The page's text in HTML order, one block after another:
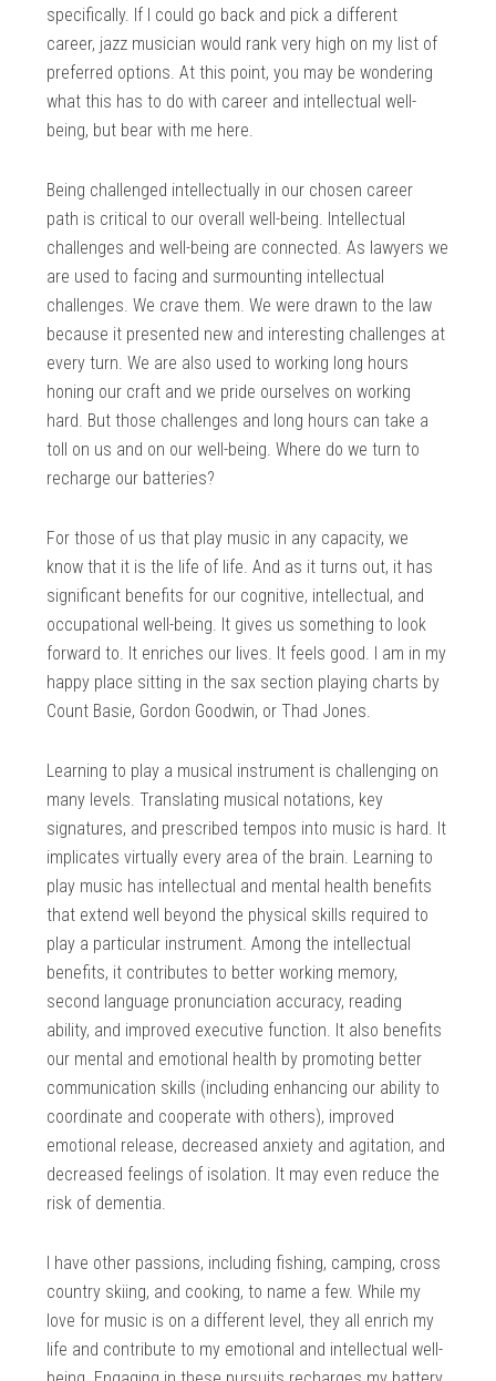
specifically. If I could go back and pick a different
career, jazz musician would rank very high on my list of
preferred options. At this point, you may be wondering
what this has to do with career and intellectual well-
being, but bear with me here.
Being challenged intellectually in our chosen career
path is critical to our overall well-being. Intellectual
challenges and well-being are connected. As lawyers we
are used to facing and surmounting intellectual
challenges. We crave them. We were drawn to the law
because it presented new and interesting challenges at
every turn. We are also used to working long hours
honing our craft and we pride ourselves on working
hard. But those challenges and long hours can take a
toll on us and on our well-being. Where do we turn to
recharge our batteries?
For those of us that play music in any capacity, we
know that it is the life of life. And as it turns out, it has
significant benefits for our cognitive, intellectual, and
occupational well-being. It gives us something to look
forward to. It enriches our lives. It feels good. I am in my
happy place sitting in the sax section playing charts by
Count Basie, Gordon Goodwin, or Thad Jones.
Learning to play a musical instrument is challenging on
many levels. Translating musical notations, key
signatures, and prescribed tempos into music is hard. It
implicates virtually every area of the brain. Learning to
play music has intellectual and mental health benefits
that extend well beyond the physical skills required to
play a particular instrument. Among the intellectual
benefits, it contributes to better working memory,
second language pronunciation accuracy, reading
ability, and improved executive function. It also benefits
our mental and emotional health by promoting better
communication skills (including enhancing our ability to
coordinate and cooperate with others), improved
emotional release, decreased anxiety and agitation, and
decreased feelings of isolation. It may even reduce the
risk of dementia.
I have other passions, including fishing, camping, cross
country skiing, and cooking, to name a few. While my
love for music is on a different level, they all enrich my
life and contribute to my emotional and intellectual well-